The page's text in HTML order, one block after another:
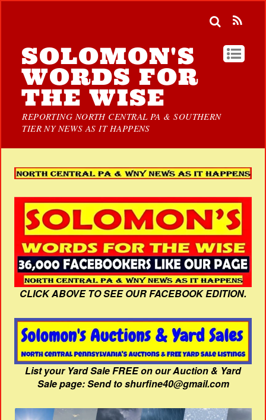
SOLOMON'S
WORDS FOR
THE WISE
REPORTING NORTH CENTRAL PA & SOUTHERN
TIER NY NEWS AS IT HAPPENS
CLICK ABOVE TO SEE OUR FACEBOOK EDITION.
List your Yard Sale FREE on our Auction & Yard
Sale page: Send to shurfine40@gmail.com